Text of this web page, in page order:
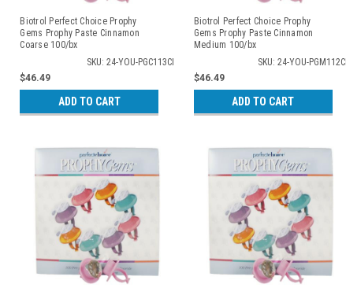
Biotrol Perfect Choice Prophy
Gems Prophy Paste Cinnamon
Coarse 100/bx
SKU: 24-YOU-PGC113CI
$46.49
ADD TO CART
Biotrol Perfect Choice Prophy
Gems Prophy Paste Cinnamon
Medium 100/bx
SKU: 24-YOU-PGM112CI
$46.49
ADD TO CART